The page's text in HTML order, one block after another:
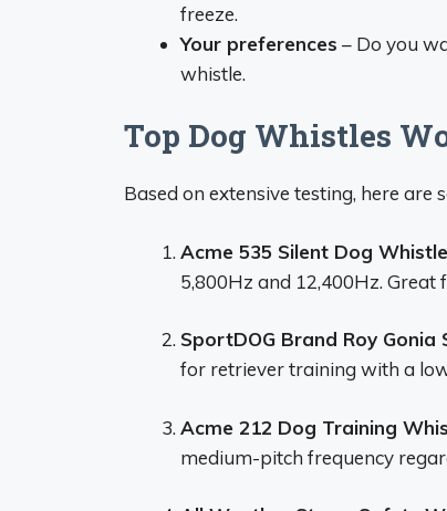
freeze.
Your preferences – Do you
whistle.
Top Dog Whistles
Based on extensive testing, here
Acme 535 Silent Dog Whistle
5,800Hz and 12,400Hz.
SportDOG Brand Roy Gonia
for retriever training with a
Acme 212 Dog Training
medium-pitch frequency